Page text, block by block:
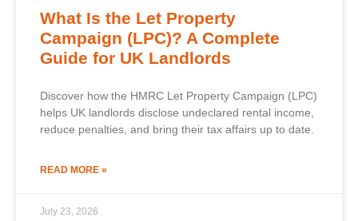
What Is the Let Property
Campaign (LPC)? A Complete
Guide for UK Landlords
Discover how the HMRC Let Property Campaign (LPC)
helps UK landlords disclose undeclared rental income,
reduce penalties, and bring their tax affairs up to date.
READ MORE »
July 23, 2026